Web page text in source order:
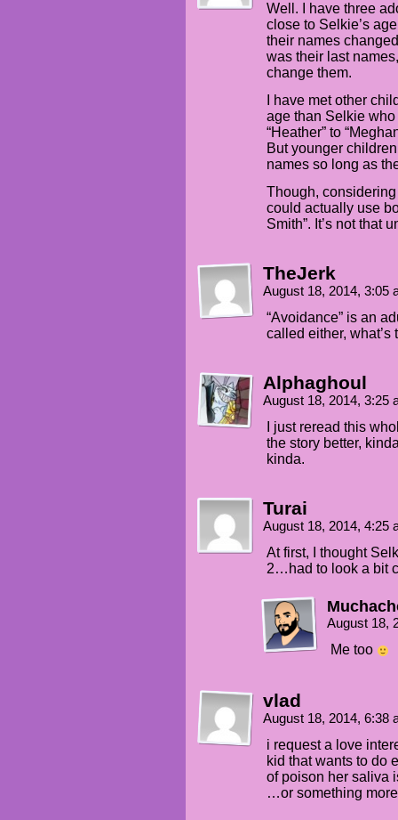
Well. I have three
close to Selkie’s
their names
was their last
change them.
I have met other
age than Selkie
“Heather” to
But younger
names so long as
Though,
could actually use
Smith”. It’s not that
TheJerk
August 18, 2014, 3:05
“Avoidance” is an
called either,
Alphaghoul
August 18, 2014, 3:25
I just reread this
the story better,
kinda.
Turai
August 18, 2014, 4:25
At first, I thought
2…had to look a bit
August 18,
Me too
vlad
August 18, 2014, 6:38
i request a love
kid that wants to do
of poison her saliva
…or something